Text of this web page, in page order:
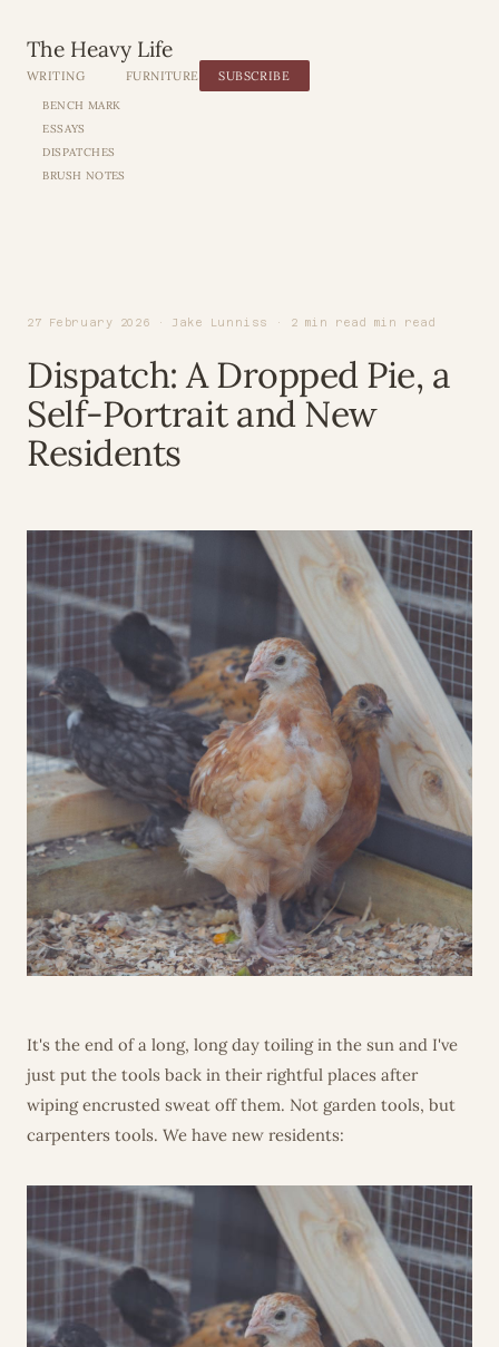
The Heavy Life
WRITING
BENCH MARK
ESSAYS
DISPATCHES
BRUSH NOTES
FURNITURE SUBSCRIBE
27 February 2026 · Jake Lunniss · 2 min read min read
Dispatch: A Dropped Pie, a
Self-Portrait and New
Residents
It's the end of a long, long day toiling in the sun and I've
just put the tools back in their rightful places after
wiping encrusted sweat off them. Not garden tools, but
carpenters tools. We have new residents: